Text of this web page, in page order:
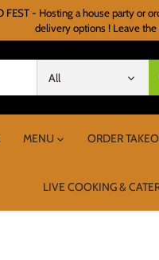
FEST - Hosting a house party
delivery options ! Leave
All
MENU ORDER
LIVE COOKING &